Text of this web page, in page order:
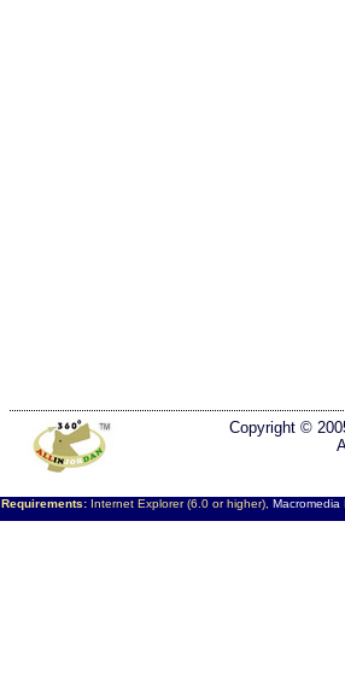
Copyright ©
Requirements:Internet Explorer (6.0 or higher), Macromedia